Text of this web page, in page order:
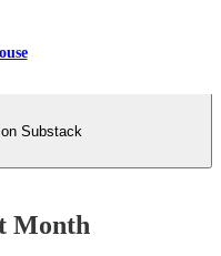
Substack
Month